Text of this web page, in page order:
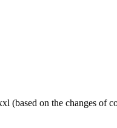
(based on the changes of